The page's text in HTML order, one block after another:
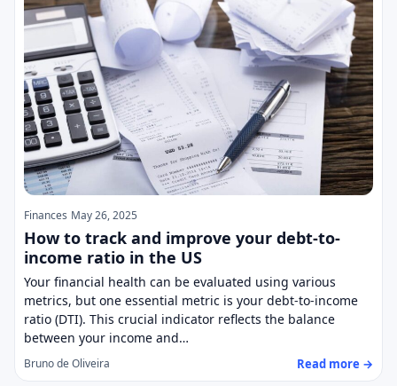
Finances May 26, 2025
How to track and improve your debt-to-
income ratio in the US
Your financial health can be evaluated using various
metrics, but one essential metric is your debt-to-income
ratio (DTI). This crucial indicator reflects the balance
between your income and…
Bruno de Oliveira Read more →